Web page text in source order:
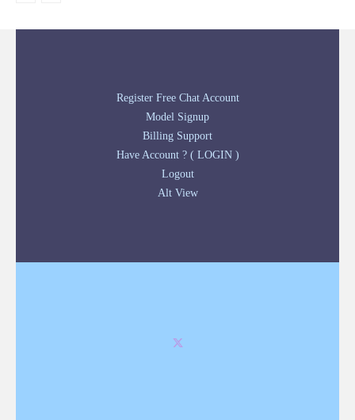
Register Free Chat Account
Model Signup
Billing Support
Have Account ? ( LOGIN )
Logout
Alt View